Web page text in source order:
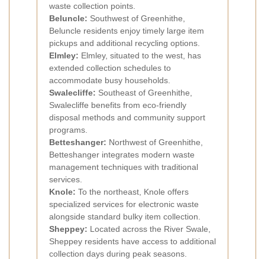
waste collection points.
Beluncle: Southwest of Greenhithe,
Beluncle residents enjoy timely large item
pickups and additional recycling options.
Elmley: Elmley, situated to the west, has
extended collection schedules to
accommodate busy households.
Swalecliffe: Southeast of Greenhithe,
Swalecliffe benefits from eco-friendly
disposal methods and community support
programs.
Betteshanger: Northwest of Greenhithe,
Betteshanger integrates modern waste
management techniques with traditional
services.
Knole: To the northeast, Knole offers
specialized services for electronic waste
alongside standard bulky item collection.
Sheppey: Located across the River Swale,
Sheppey residents have access to additional
collection days during peak seasons.